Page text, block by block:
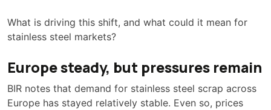
What is driving this shift, and what could it mean for
stainless steel markets?
Europe steady, but pressures remain
BIR notes that demand for stainless steel scrap across
Europe has stayed relatively stable. Even so, prices